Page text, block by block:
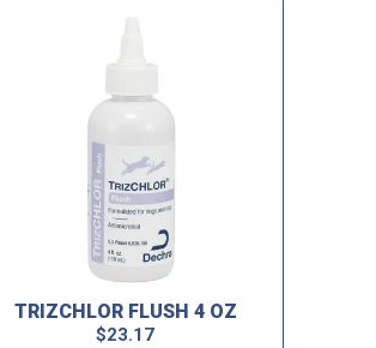
TRIZCHLOR FLUSH 4 OZ
$23.17